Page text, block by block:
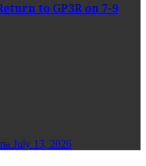
to GP3R on 7-9
July 13, 2026